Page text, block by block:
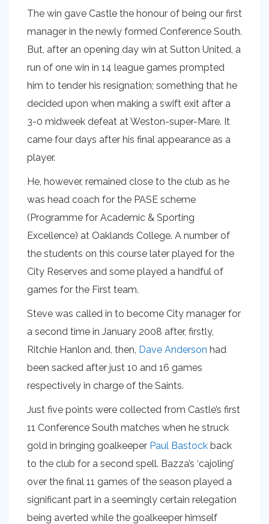
The win gave Castle the honour of being our first
manager in the newly formed Conference South.
But, after an opening day win at Sutton United, a
run of one win in 14 league games prompted
him to tender his resignation; something that he
decided upon when making a swift exit after a
3-0 midweek defeat at Weston-super-Mare. It
came four days after his final appearance as a
player.
He, however, remained close to the club as he
was head coach for the PASE scheme
(Programme for Academic & Sporting
Excellence) at Oaklands College. A number of
the students on this course later played for the
City Reserves and some played a handful of
games for the First team.
Steve was called in to become City manager for
a second time in January 2008 after, firstly,
Ritchie Hanlon and, then, Dave Anderson had
been sacked after just 10 and 16 games
respectively in charge of the Saints.
Just five points were collected from Castle’s first
11 Conference South matches when he struck
gold in bringing goalkeeper Paul Bastock back
to the club for a second spell. Bazza’s ‘cajoling’
over the final 11 games of the season played a
significant part in a seemingly certain relegation
being averted while the goalkeeper himself